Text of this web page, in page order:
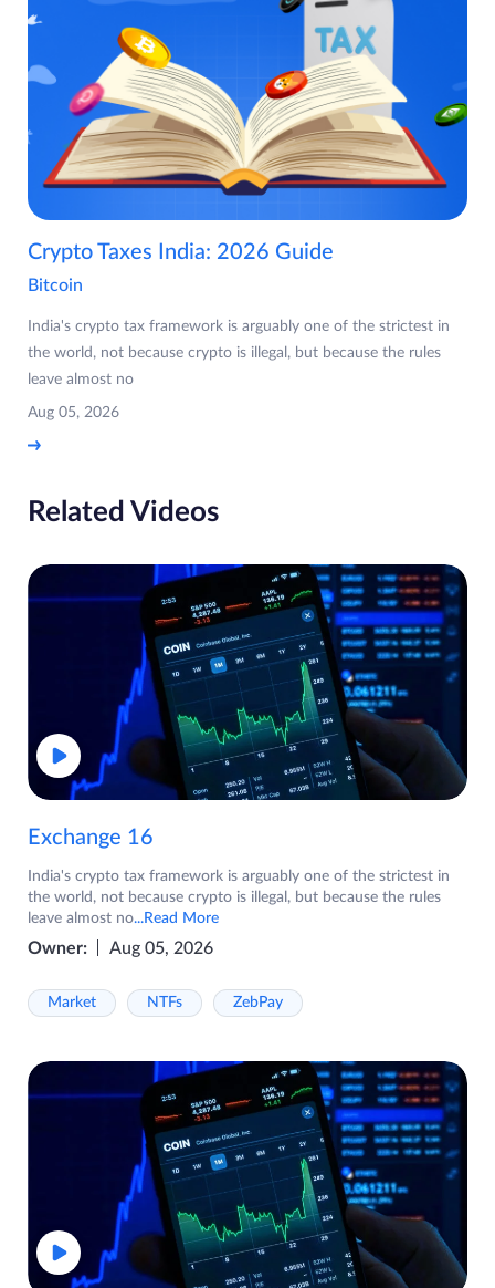
Crypto Taxes India: 2026 Guide
Bitcoin
India's crypto tax framework is arguably one of the strictest in
the world, not because crypto is illegal, but because the rules
leave almost no
Aug 05, 2026
Related Videos
Exchange 16
India's crypto tax framework is arguably one of the strictest in
the world, not because crypto is illegal, but because the rules
leave almost no...Read More
Owner: Aug 05, 2026
Market NTFs ZebPay